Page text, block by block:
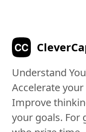
CC
Understand
Accelerate
Improve
your goals. For